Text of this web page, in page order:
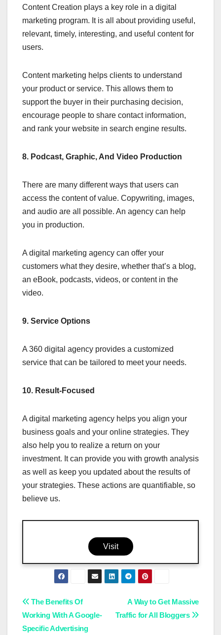
Content Creation plays a key role in a digital
marketing program. It is all about providing useful,
relevant, timely, interesting, and useful content for
users.
Content marketing helps clients to understand
your product or service. This allows them to
support the buyer in their purchasing decision,
encourage people to share contact information,
and rank your website in search engine results.
8. Podcast, Graphic, And Video Production
There are many different ways that users can
access the content of value. Copywriting, images,
and audio are all possible. An agency can help
you in production.
A digital marketing agency can offer your
customers what they desire, whether that’s a blog,
an eBook, podcasts, videos, or content in the
video.
9. Service Options
A 360 digital agency provides a customized
service that can be tailored to meet your needs.
10. Result-Focused
A digital marketing agency helps you align your
business goals and your online strategies. They
also help you to realize a return on your
investment. It can provide you with growth analysis
as well as keep you updated about the results of
your strategies. These actions are quantifiable, so
believe us.
Visit
Post
navigation
A Way to Get Massive
Traffic for All Bloggers
The Benefits Of
Working With A Google-
Specific Advertising